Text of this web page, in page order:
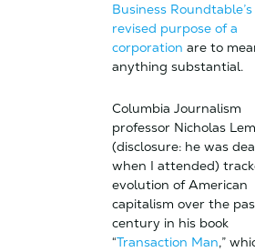
Business Roundtable’s
revised purpose of a
corporation are to
anything substantial.
Columbia Journalism
professor Nicholas
(disclosure: he was
when I attended)
evolution of American
capitalism over the
century in his book
“Transaction Man,”